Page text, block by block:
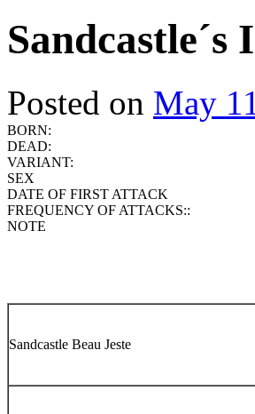
Sandcastle´s
Posted on May
BORN:
DEAD:
VARIANT:
SEX
DATE OF FIRST ATTACK
FREQUENCY OF ATTACKS::
NOTE
Sandcastle Beau Jeste